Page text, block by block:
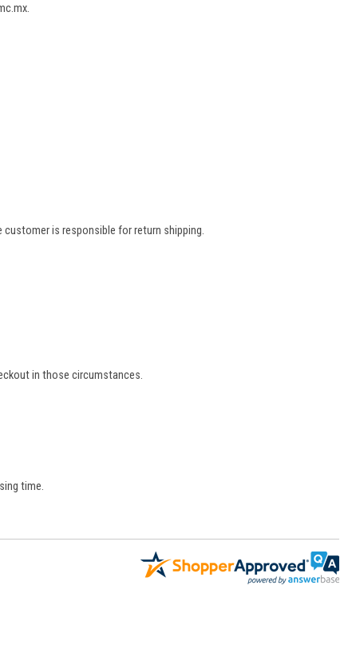
customer is responsible for return shipping.
in those circumstances.
time.